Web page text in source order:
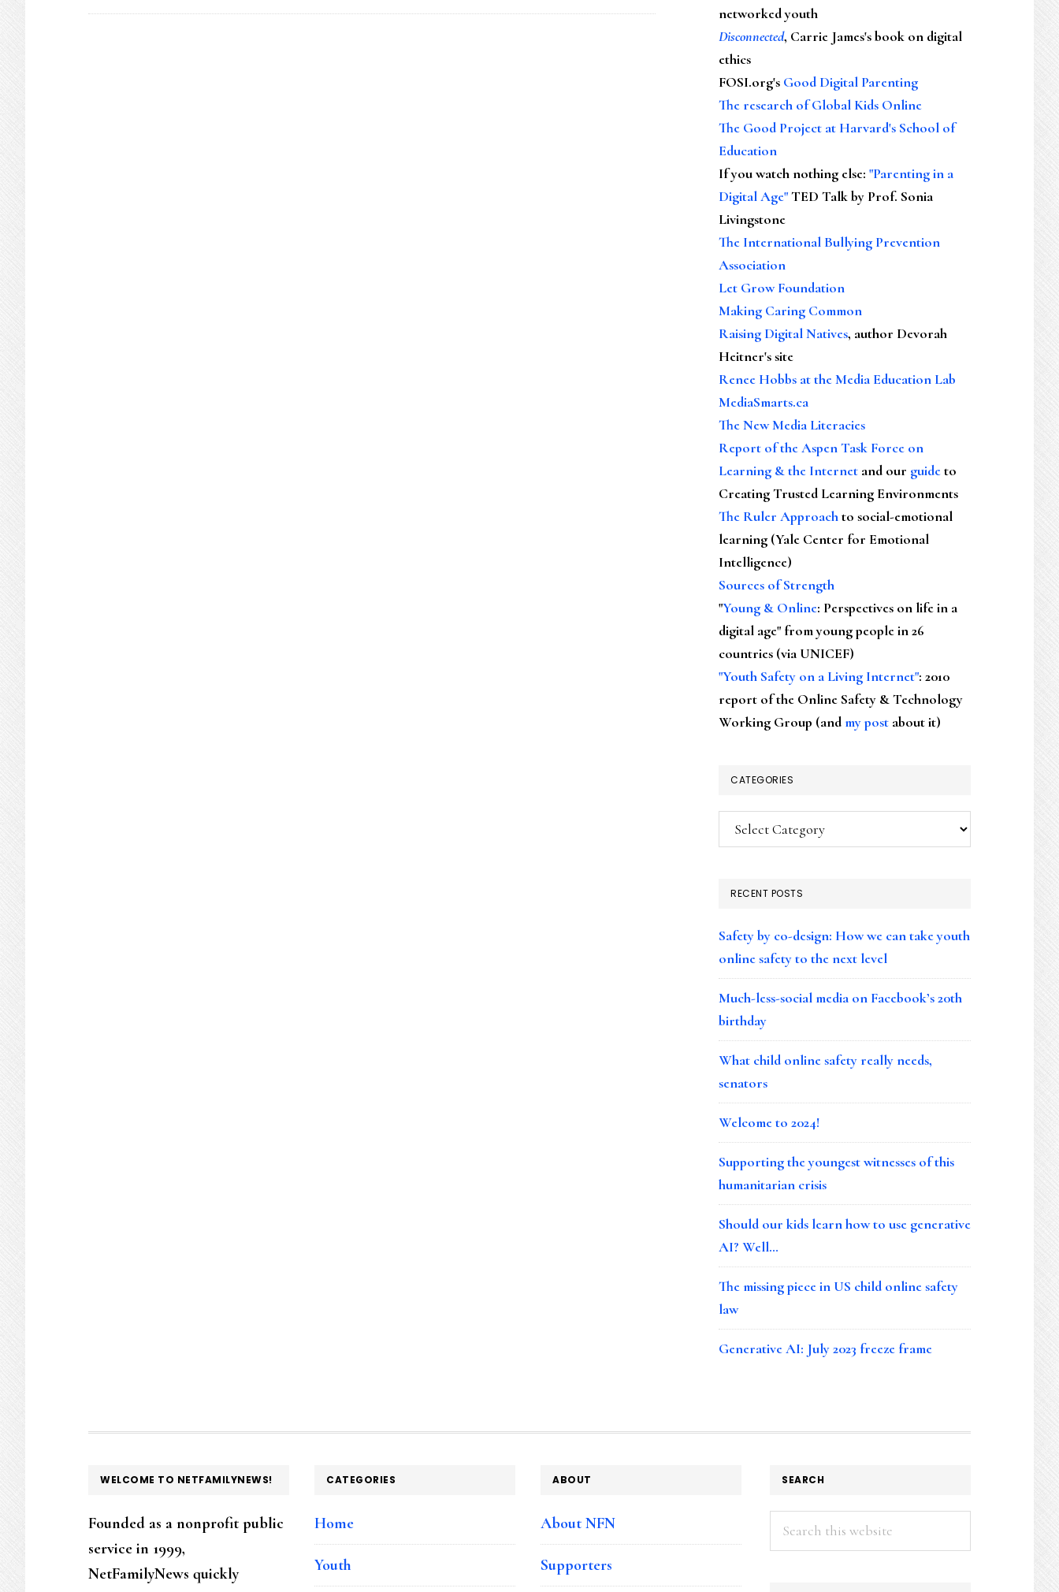
for
networked youth
Disconnected, Carrie James's book on digital
ethics
FOSI.org's Good Digital Parenting
The research of Global Kids Online
The Good Project at Harvard's School of
Education
If you watch nothing else: "Parenting in a
Digital Age"TED Talk by Prof. Sonia
Livingstone
The International Bullying Prevention
Association
Let Grow Foundation
Making Caring Common
Raising Digital Natives, author Devorah
Heitner's site
Renee Hobbs at the Media Education Lab
MediaSmarts.ca
The New Media Literacies
Report of the Aspen Task Force on
Learning & the Internet and our guideto
Creating Trusted Learning Environments
The Ruler Approachto social-emotional
learning (Yale Center for Emotional
Intelligence)
Sources of Strength
"Young & Online: Perspectives on life in a
digital age" from young people in 26
countries (via UNICEF)
"Youth Safety on a Living Internet": 2010
report of the Online Safety & Technology
Working Group (andmy post about it)
CATEGORIES
Categories
RECENT POSTS
Safety by co-design: How we can take youth
online safety to the next level
Much-less-social media on Facebook’s 20th
birthday
What child online safety really needs,
senators
Welcome to 2024!
Supporting the youngest witnesses of this
humanitarian crisis
Should our kids learn how to use generative
AI? Well…
The missing piece in US child online safety
law
Generative AI: July 2023 freeze frame
FOOTER
WELCOME TO NETFAMILYNEWS!
Founded as a nonprofit public
service in 1999,
NetFamilyNews quickly
CATEGORIES
Home
Youth
ABOUT
About NFN
Supporters
SEARCH
Search
this